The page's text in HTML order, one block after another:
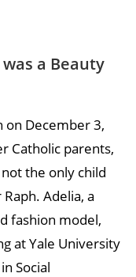
a Beauty
on December 3,
Catholic parents,
the only child
Adelia, a
fashion model,
at Yale University
Social